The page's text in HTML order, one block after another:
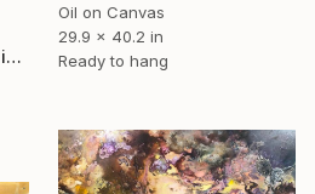
Oil on Canvas
29.9 x 40.2 in
Ready to hang
"Lost To Time (Senzokuike)" Painting